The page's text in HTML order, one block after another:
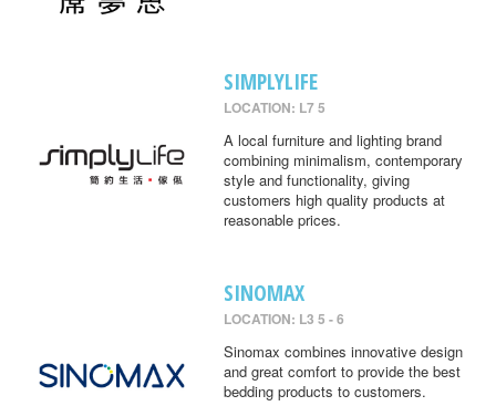
SIMPLYLIFE
LOCATION: L7 5
A local furniture and lighting brand
combining minimalism, contemporary
style and functionality, giving
customers high quality products at
reasonable prices.
SINOMAX
LOCATION: L3 5 - 6
Sinomax combines innovative design
and great comfort to provide the best
bedding products to customers.